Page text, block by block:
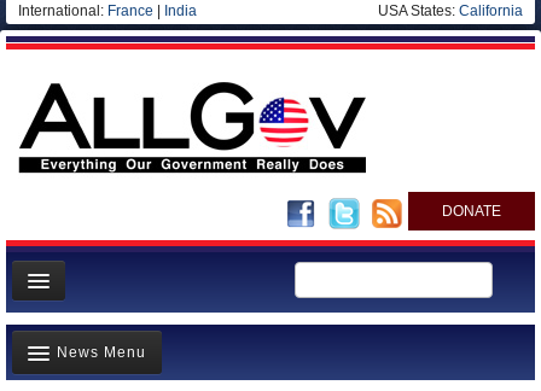
International: France India USA States: California
DONATE
News
Meet your Government
News Menu